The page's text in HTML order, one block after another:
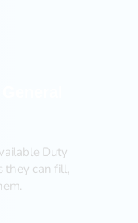
Duty
they can fill,